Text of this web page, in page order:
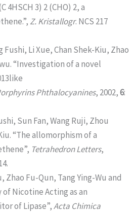
4HSCH 3) 2 (CHO) 2, a
Z. Kristallogr. NCS 217
Li Xue, Chan Shek-Kiu, Zhao
“Investigation of a novel
Phthalocyanines, 2002,6:
Sun Fan, Wang Ruji, Zhou
“The allomorphism of a
Tetrahedron Letters,
Zhao Fu-Qun, Tang Ying-Wu and
Nicotine Acting as an
of Lipase”,Acta Chimica